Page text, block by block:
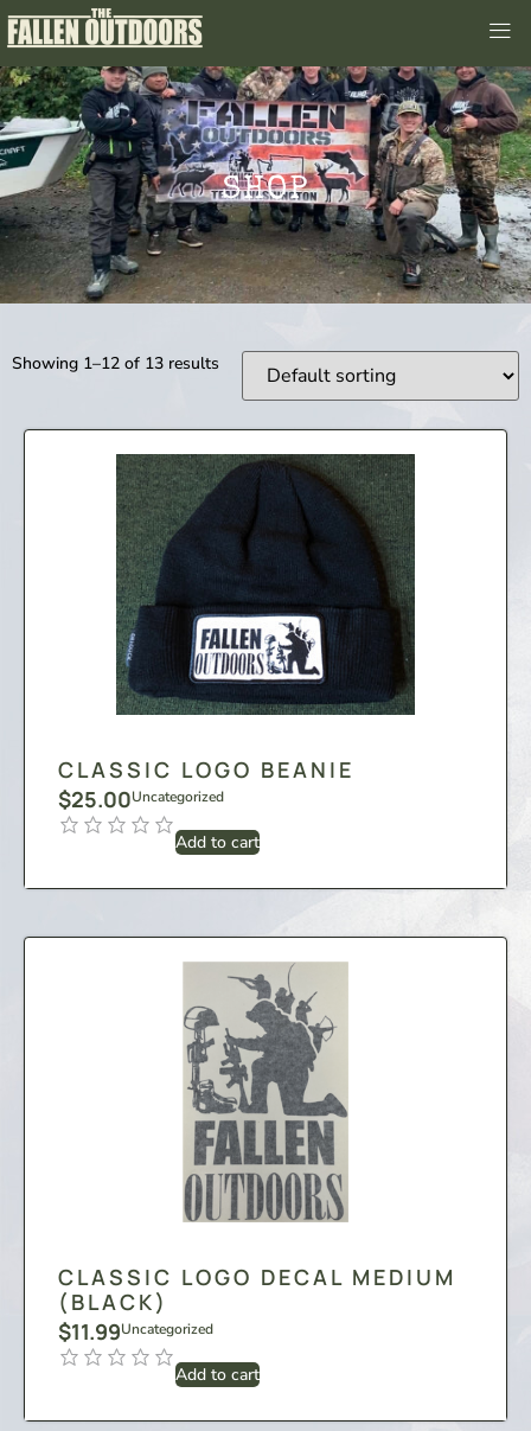
SHOP
Showing 1–12 of 13 results
CLASSIC LOGO BEANIE
$25.00Uncategorized
Add to cart
CLASSIC LOGO DECAL MEDIUM
(BLACK)
$11.99Uncategorized
Add to cart